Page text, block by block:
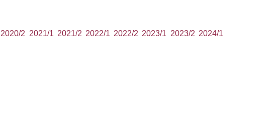
2020/2 2021/1 2021/2 2022/1 2022/2 2023/1 2023/2 2024/1